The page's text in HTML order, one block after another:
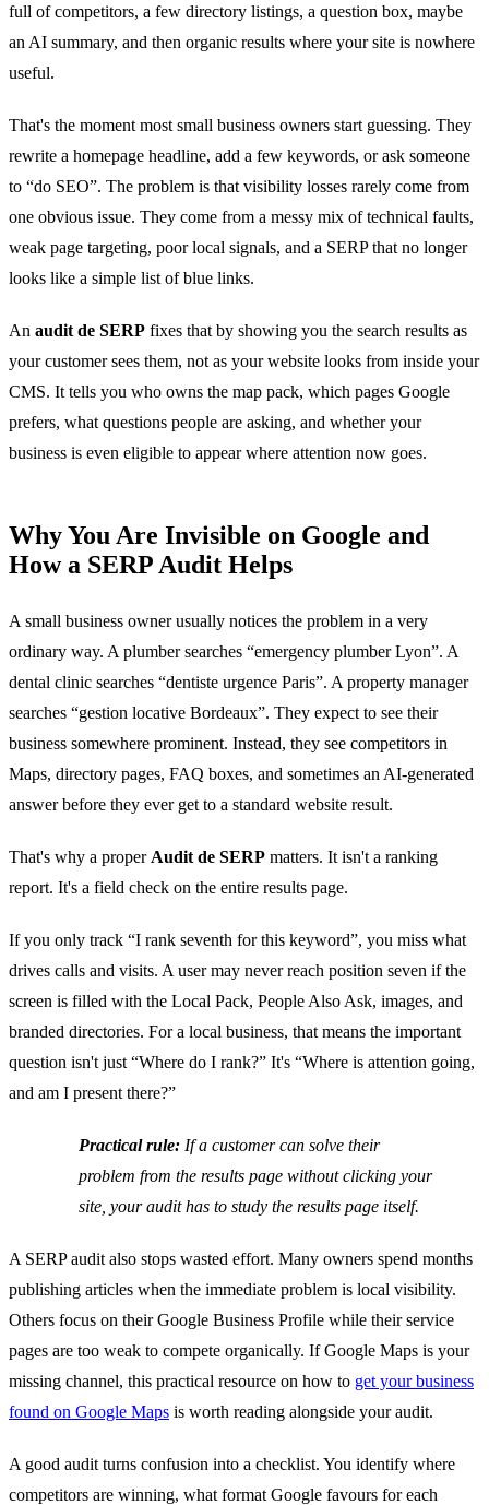
full of competitors, a few directory listings, a question box, maybe
an AI summary, and then organic results where your site is nowhere
useful.
That's the moment most small business owners start guessing. They
rewrite a homepage headline, add a few keywords, or ask someone
to “do SEO”. The problem is that visibility losses rarely come from
one obvious issue. They come from a messy mix of technical faults,
weak page targeting, poor local signals, and a SERP that no longer
looks like a simple list of blue links.
An audit de SERP fixes that by showing you the search results as
your customer sees them, not as your website looks from inside your
CMS. It tells you who owns the map pack, which pages Google
prefers, what questions people are asking, and whether your
business is even eligible to appear where attention now goes.
Why You Are Invisible on Google and
How a SERP Audit Helps
A small business owner usually notices the problem in a very
ordinary way. A plumber searches “emergency plumber Lyon”. A
dental clinic searches “dentiste urgence Paris”. A property manager
searches “gestion locative Bordeaux”. They expect to see their
business somewhere prominent. Instead, they see competitors in
Maps, directory pages, FAQ boxes, and sometimes an AI-generated
answer before they ever get to a standard website result.
That's why a proper Audit de SERP matters. It isn't a ranking
report. It's a field check on the entire results page.
If you only track “I rank seventh for this keyword”, you miss what
drives calls and visits. A user may never reach position seven if the
screen is filled with the Local Pack, People Also Ask, images, and
branded directories. For a local business, that means the important
question isn't just “Where do I rank?” It's “Where is attention going,
and am I present there?”
Practical rule: If a customer can solve their
problem from the results page without clicking your
site, your audit has to study the results page itself.
A SERP audit also stops wasted effort. Many owners spend months
publishing articles when the immediate problem is local visibility.
Others focus on their Google Business Profile while their service
pages are too weak to compete organically. If Google Maps is your
missing channel, this practical resource on how to get your business
found on Google Maps is worth reading alongside your audit.
A good audit turns confusion into a checklist. You identify where
competitors are winning, what format Google favours for each